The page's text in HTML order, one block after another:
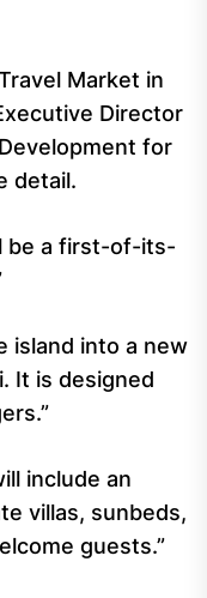
Market in
Director
for
detail.
be a first-of-its-
island into a new
It is designed
include an
villas, sunbeds,
guests.”